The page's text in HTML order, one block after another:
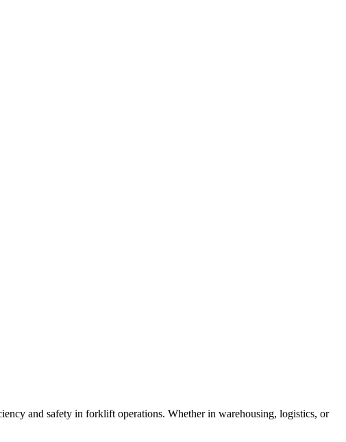
and safety in forklift operations. Whether in warehousing, logistics, or